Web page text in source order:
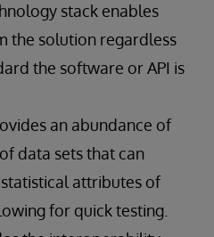
stack enables
the solution regardless
the software or API is
an abundance of
data sets that can
attributes of
for quick testing.